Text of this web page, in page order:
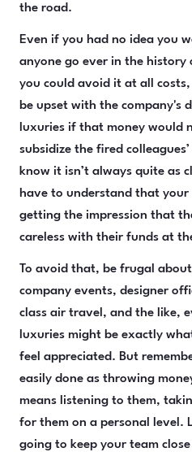
the road.
Even if you had no idea you
anyone go ever in the history
you could avoid it at all
be upset with the company's
luxuries if that money would
subsidize the fired
know it isn’t always quite as
have to understand that your
getting the impression that
careless with their funds at
To avoid that, be frugal
company events, designer
class air travel, and the like,
luxuries might be exactly
feel appreciated. But
easily done as throwing
means listening to them,
for them on a personal level.
going to keep your team